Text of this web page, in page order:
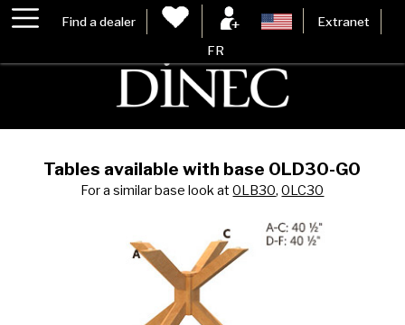
Find a dealer Extranet
FR
Tables available with base 0LD30-G0
For a similar base look at0LB30,0LC30